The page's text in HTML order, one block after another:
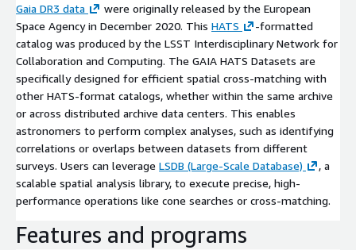
Database)](https://docs.lsdb.io/en/latest/), a scalable
spatial analysis library, to execute precise, high-
performance operations like cone searches or cross-
matching.
Gaia DR3 data
were originally released by the European
Space Agency in December 2020. This HATS
-formatted
catalog was produced by the LSST Interdisciplinary Network for
Collaboration and Computing. The GAIA HATS Datasets are
specifically designed for efficient spatial cross-matching with
other HATS-format catalogs, whether within the same archive
or across distributed archive data centers. This enables
astronomers to perform complex analyses, such as identifying
correlations or overlaps between datasets from different
surveys. Users can leverage LSDB (Large-Scale Database)
, a
scalable spatial analysis library, to execute precise, high-
performance operations like cone searches or cross-matching.
Features and programs